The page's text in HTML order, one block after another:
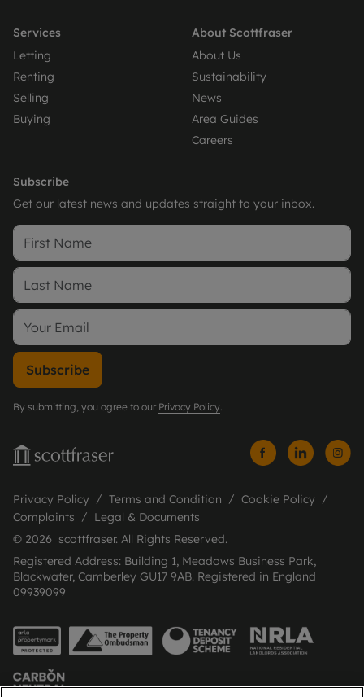
Services
Letting
Renting
Selling
Buying
About Scottfraser
About Us
Sustainability
News
Area Guides
Careers
Subscribe
Get our latest news and updates straight to your inbox.
Subscribe
By submitting, you agree to our Privacy Policy.
Privacy Policy Terms and Condition
Cookie Policy
Complaints
Legal & Documents
© 2026 scottfraser. All Rights Reserved.
Registered Address: Building 1, Meadows Business Park,
Blackwater, Camberley GU17 9AB. Registered in England
09939099